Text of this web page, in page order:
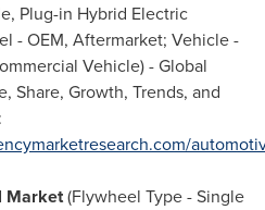
Plug-in Hybrid Electric
- OEM, Aftermarket; Vehicle -
Vehicle) - Global
Share, Growth, Trends, and
Market(Flywheel Type - Single